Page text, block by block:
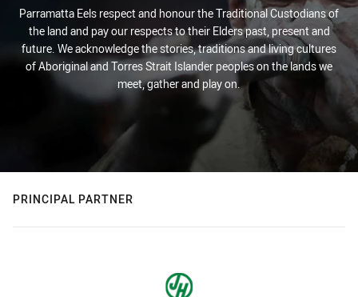
Parramatta Eels respect and honour the Traditional Custodians of
the land and pay our respects to their Elders past, present and
future. We acknowledge the stories, traditions and living cultures
of Aboriginal and Torres Strait Islander peoples on the lands we
meet, gather and play on.
PRINCIPAL PARTNER